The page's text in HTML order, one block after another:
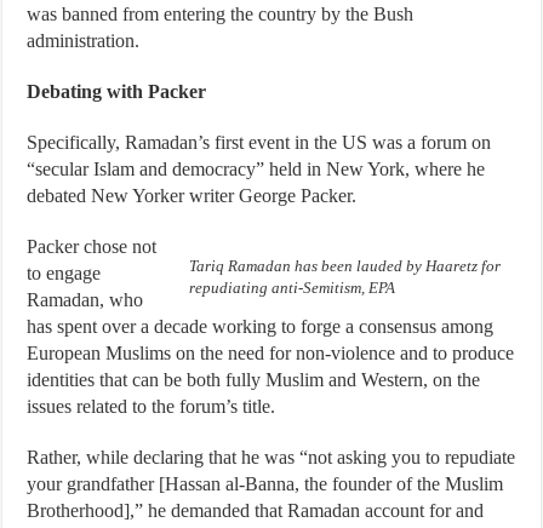
was banned from entering the country by the Bush
administration.
Debating with Packer
Specifically, Ramadan’s first event in the US was a forum on
“secular Islam and democracy” held in New York, where he
debated New Yorker writer George Packer.
Tariq Ramadan has been lauded by Haaretz for
repudiating anti-Semitism, EPA
Packer chose not
to engage
Ramadan, who
has spent over a decade working to forge a consensus among
European Muslims on the need for non-violence and to produce
identities that can be both fully Muslim and Western, on the
issues related to the forum’s title.
Rather, while declaring that he was “not asking you to repudiate
your grandfather [Hassan al-Banna, the founder of the Muslim
Brotherhood],” he demanded that Ramadan account for and